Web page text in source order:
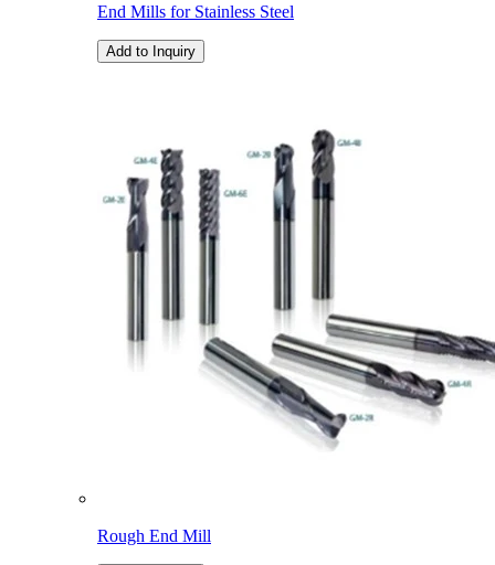
End Mills for Stainless Steel
Add to Inquiry
Rough End Mill